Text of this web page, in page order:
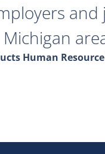
and
Human